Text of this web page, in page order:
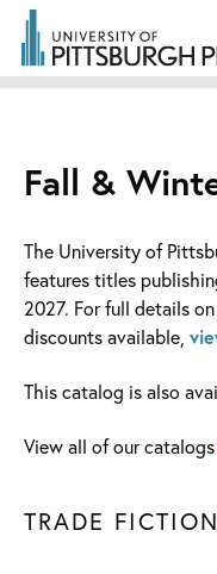
Fall &
The University of
features titles
2027. For full details
discounts available,
This catalog is also
View all of our catalogs
TRADE FICTION